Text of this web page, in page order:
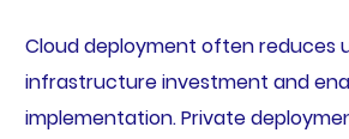
Cloud deployment often reduces
infrastructure investment and
implementation. Private